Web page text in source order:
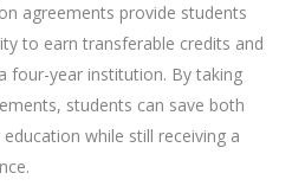
agreements provide students
to earn transferable credits and
four-year institution. By taking
students can save both
while still receiving a